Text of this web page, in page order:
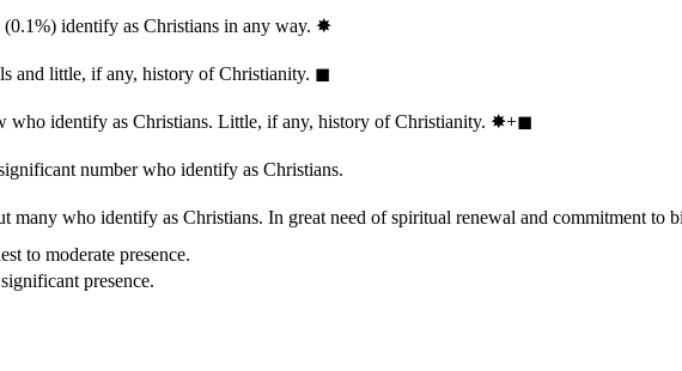
identify as Christians in any way. ✸︎
and little, if any, history of Christianity. ◼︎
who identify as Christians. Little, if any, history of Christianity. ✸︎+◼︎
number who identify as Christians.
many who identify as Christians. In great need of spiritual renewal and commitment to
to moderate presence.
presence.